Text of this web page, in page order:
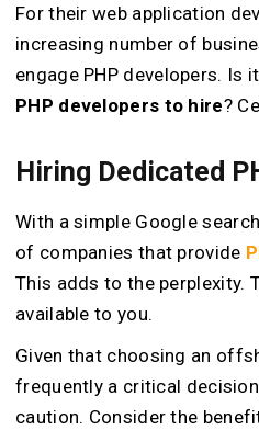
For their web application
increasing number of
engage PHP developers.
PHP developers to hire?
Hiring Dedicated
With a simple Google
of companies that provide
This adds to the perplexity.
available to you.
Given that choosing an
frequently a critical
caution. Consider the